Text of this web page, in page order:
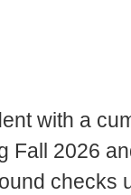
with a
Fall 2026
checks